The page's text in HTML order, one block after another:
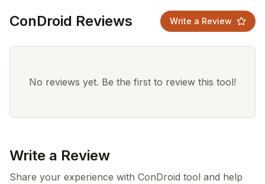
ConDroid Reviews Write a Review
No reviews yet. Be the first to review this tool!
Write a Review
Share your experience with ConDroid tool and help